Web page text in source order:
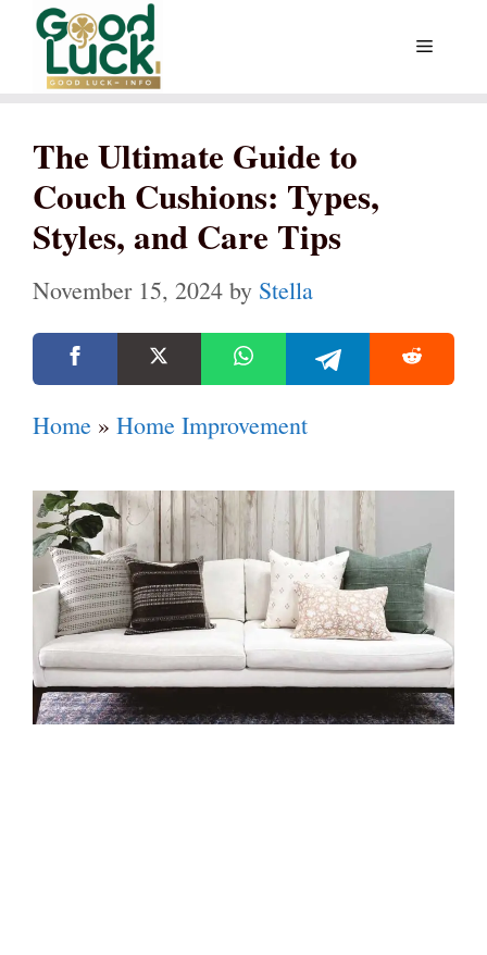
Skip
content
Menu
The Ultimate Guide to
Couch Cushions: Types,
Styles, and Care Tips
November 15, 2024 by Stella
Home » Home Improvement